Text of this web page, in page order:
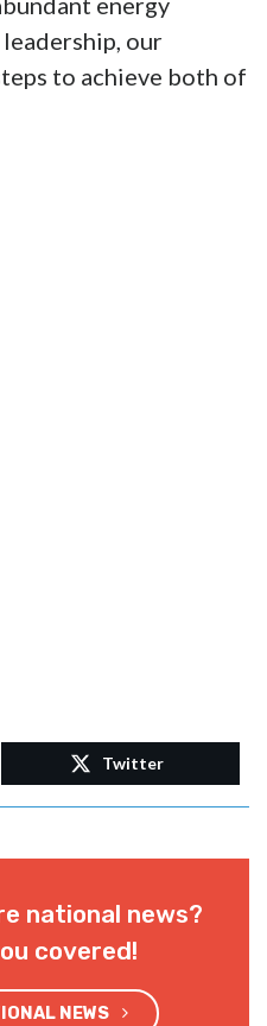
our
to achieve both of
Twitter
national news?
covered!
NEWS